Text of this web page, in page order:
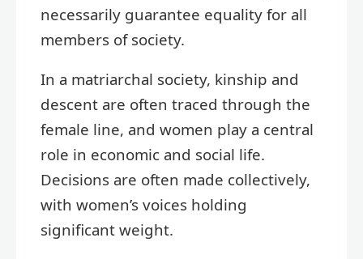
necessarily guarantee equality for all
members of society.
In a matriarchal society, kinship and
descent are often traced through the
female line, and women play a central
role in economic and social life.
Decisions are often made collectively,
with women’s voices holding
significant weight.